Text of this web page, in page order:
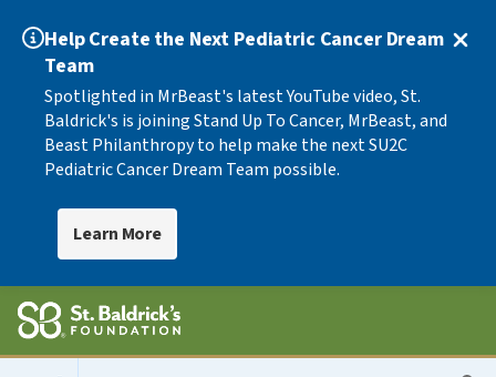
Help Create the Next Pediatric Cancer Dream
Team
Spotlighted in MrBeast's latest YouTube video, St.
Baldrick's is joining Stand Up To Cancer, MrBeast, and
Beast Philanthropy to help make the next SU2C
Pediatric Cancer Dream Team possible.
Learn More